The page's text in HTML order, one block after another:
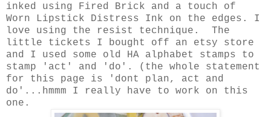
inked using Fired Brick and a touch of
Worn Lipstick Distress Ink on the edges. I
love using the resist technique. The
little tickets I bought off an etsy store
and I used some old HA alphabet stamps to
stamp 'act' and 'do'. (the whole statement
for this page is 'dont plan, act and
do'...hmmm I really have to work on this
one.